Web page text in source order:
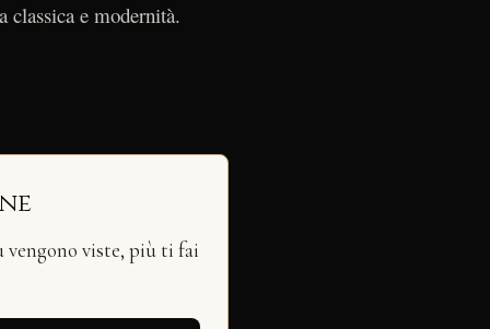
classica e modernità.
vengono viste, più ti fai